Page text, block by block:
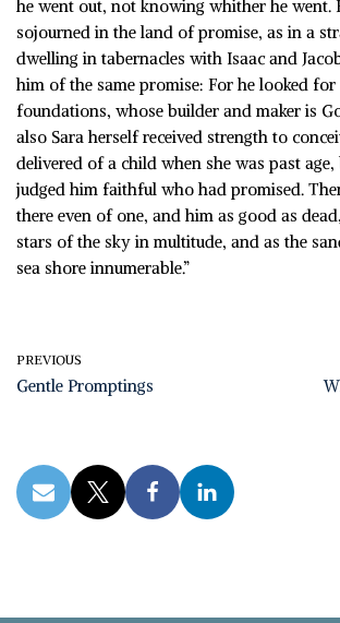
he went out, not knowing whither he went.
sojourned in the land of promise, as in a
dwelling in tabernacles with Isaac and
him of the same promise: For he looked
foundations, whose builder and maker is
also Sara herself received strength to
delivered of a child when she was past age,
judged him faithful who had promised.
there even of one, and him as good as
stars of the sky in multitude, and as the
sea shore innumerable.”
PREVIOUS
Gentle Promptings